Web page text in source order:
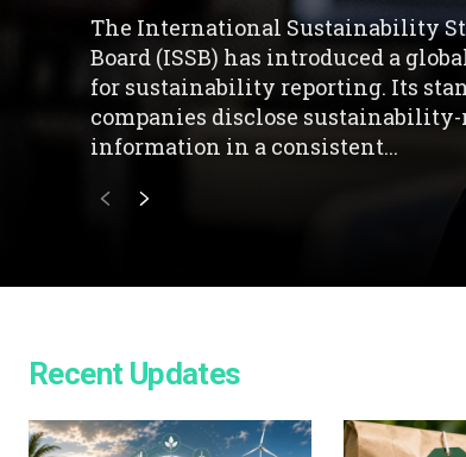
The International Sustainability
Board (ISSB) has introduced a
for sustainability reporting. Its
companies disclose
information in a consistent...
Recent Updates